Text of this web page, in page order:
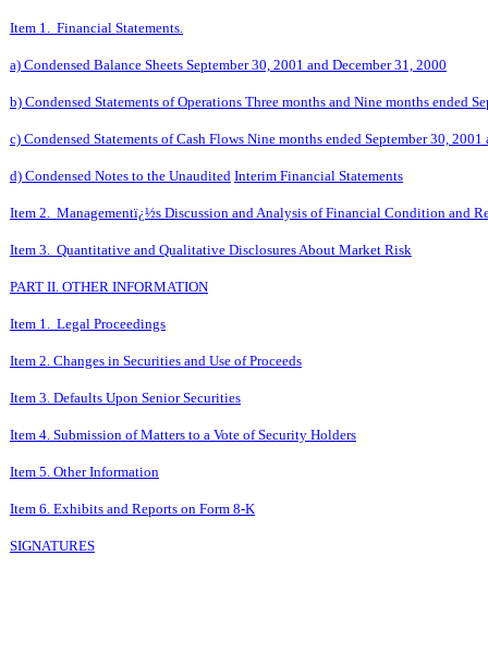
Item 1. Financial Statements.
a) Condensed Balance Sheets September 30, 2001 and December 31, 2000
b) Condensed Statements of Operations Three months and Nine months ended
c) Condensed Statements of Cash Flows Nine months ended September 30, 2001
d) Condensed Notes to the Unaudited Interim Financial Statements
Item 2. Managementï¿½s Discussion and Analysis of Financial Condition and
Item 3. Quantitative and Qualitative Disclosures About Market Risk
PART II. OTHER INFORMATION
Item 1. Legal Proceedings
Item 2. Changes in Securities and Use of Proceeds
Item 3. Defaults Upon Senior Securities
Item 4. Submission of Matters to a Vote of Security Holders
Item 5. Other Information
Item 6. Exhibits and Reports on Form 8-K
SIGNATURES